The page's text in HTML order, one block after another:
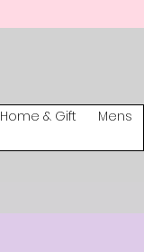
Home & Gift
Mens